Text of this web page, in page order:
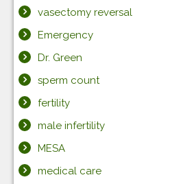
vasectomy reversal
Emergency
Dr. Green
sperm count
fertility
male infertility
MESA
medical care